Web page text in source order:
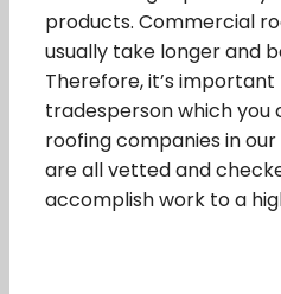
products. Commercial
usually take longer and
Therefore, it’s
tradesperson which you
roofing companies in
are all vetted and
accomplish work to a